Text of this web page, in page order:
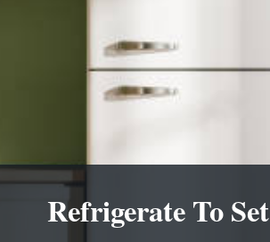
Refrigerate To Set